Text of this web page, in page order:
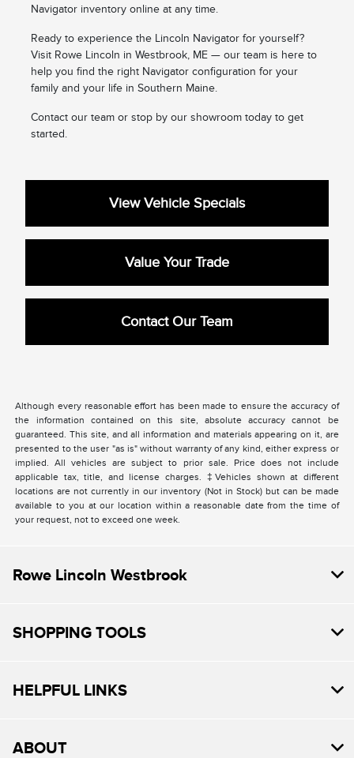
Navigator inventory online at any time.
Ready to experience the Lincoln Navigator for yourself?
Visit Rowe Lincoln in Westbrook, ME — our team is here to
help you find the right Navigator configuration for your
family and your life in Southern Maine.
Contact our team or stop by our showroom today to get
started.
View Vehicle Specials
Value Your Trade
Contact Our Team
Although every reasonable effort has been made to ensure the accuracy of
the information contained on this site, absolute accuracy cannot be
guaranteed. This site, and all information and materials appearing on it, are
presented to the user "as is" without warranty of any kind, either express or
implied. All vehicles are subject to prior sale. Price does not include
applicable tax, title, and license charges. ‡Vehicles shown at different
locations are not currently in our inventory (Not in Stock) but can be made
available to you at our location within a reasonable date from the time of
your request, not to exceed one week.
Rowe Lincoln Westbrook
SHOPPING TOOLS
HELPFUL LINKS
ABOUT